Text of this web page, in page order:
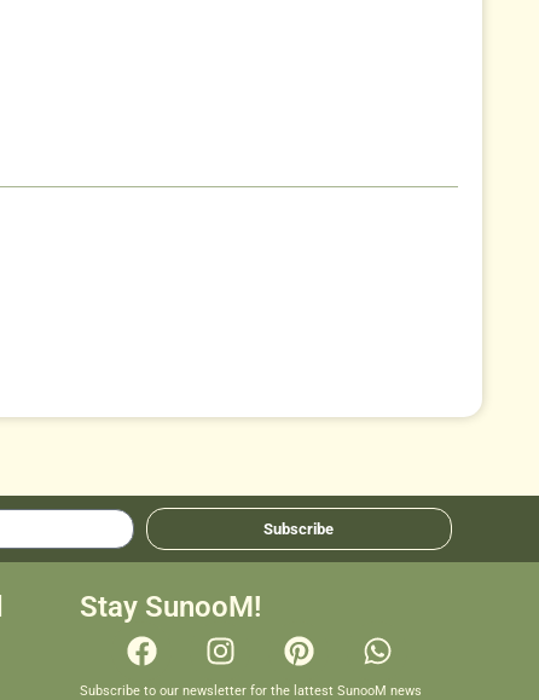
Subscribe
Stay SunooM!
Subscribe to our newsletter for the lattest SunooM news